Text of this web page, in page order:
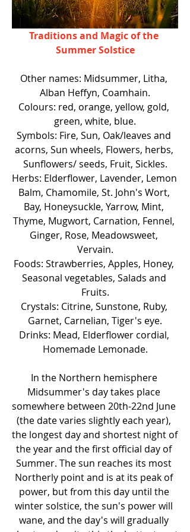
Traditions and Magic of the
Summer Solstice
Other names: Midsummer, Litha,
Alban Heffyn, Coamhain.
Colours: red, orange, yellow, gold,
green, white, blue.
Symbols: Fire, Sun, Oak/leaves and
acorns, Sun wheels, Flowers, herbs,
Sunflowers/ seeds, Fruit, Sickles.
Herbs: Elderflower, Lavender, Lemon
Balm, Chamomile, St. John's Wort,
Bay, Honeysuckle, Yarrow, Mint,
Thyme, Mugwort, Carnation, Fennel,
Ginger, Rose, Meadowsweet,
Vervain.
Foods: Strawberries, Apples, Honey,
Seasonal vegetables, Salads and
Fruits.
Crystals: Citrine, Sunstone, Ruby,
Garnet, Carnelian, Tiger's eye.
Drinks: Mead, Elderflower cordial,
Homemade Lemonade.
In the Northern hemisphere
Midsummer's day takes place
somewhere between 20th-22nd June
(the date varies slightly each year),
the longest day and shortest night of
the year and the first official day of
Summer. The sun reaches its most
Northerly point and is at its peak of
power, but from this day until the
winter solstice, the sun's power will
wane, and the day's will gradually